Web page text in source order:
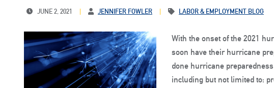
JUNE 2, 2021 JENNIFER FOWLER LABOR & EMPLOYMENT BLOG
With the onset of the 2021
soon have their hurricane
done hurricane
including but not limited to: